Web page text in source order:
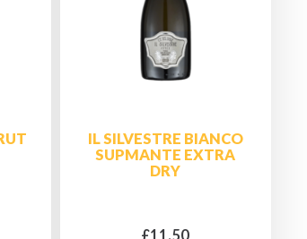
IL SILVESTRE BIANCO
SUPMANTE EXTRA
DRY